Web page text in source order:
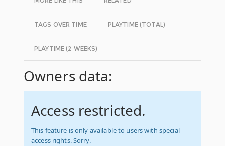
TAGS OVER TIME PLAYTIME (TOTAL)
PLAYTIME (2 WEEKS)
Owners data:
Access restricted.
This feature is only available to users with special
access rights. Sorry.